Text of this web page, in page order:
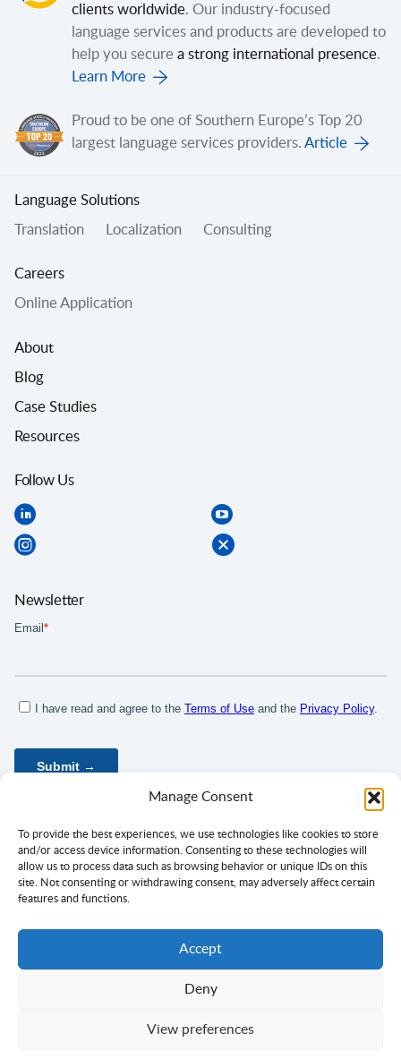
Manage Consent
To provide the best experiences, we use technologies like cookies to store
and/or access device information. Consenting to these technologies will
allow us to process data such as browsing behavior or unique IDs on this
site. Not consenting or withdrawing consent, may adversely affect certain
features and functions.
Accept
Deny
View preferences
clients worldwide. Our industry-focused
language services and products are developed to
help you secure a strong international presence.
Learn More
Proud to be one of Southern Europe’s Top 20
largest language services providers. Article
Language Solutions
Translation Localization Consulting
Careers
Online Application
About
Blog
Case Studies
Resources
Follow Us
Newsletter
Terms of Use Consent